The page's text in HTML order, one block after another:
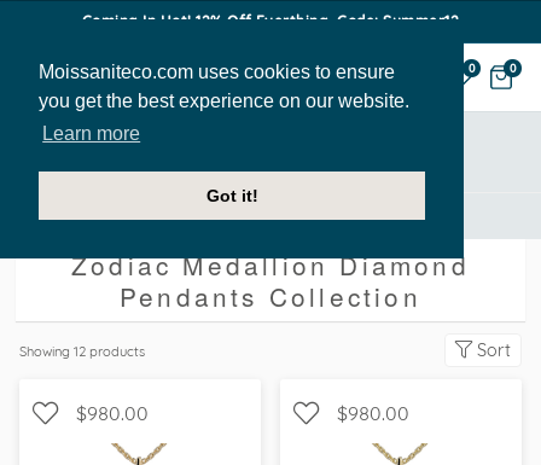
Moissaniteco.com uses cookies to ensure
you get the best experience on our website.
Learn more
Got it!
Coming In Hot! 12% Off Everthing. Code: Summer12
0 0
Zodiac Medallion Diamond
Pendants Collection
Showing 12 products Sort
$980.00 $980.00